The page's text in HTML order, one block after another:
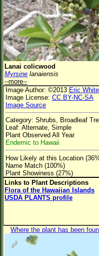
All Locations
Enter Coordinates
Plant Elevation
Observation Time
Plant Category
Flower Petals
Flower Color
Flower Size
Leaf Attachment
Family→Genus→Species
New Plant Search
Parks and Trails
List of Scientific Names
List of Common Names
Lanai colicwood
Myrsine lanaiensis
--more--
Image Author: ©2013 Eric White
Image License: CC BY-NC-SA
Image Source
Category: Shrubs, Broadleaf
Leaf: Alternate, Simple
Plant Observed All Year
Endemic to Hawaii
How Likely at this Location
Name Match (100%)
Plant Showiness (27%)
Links to Plant Descriptions
Flora of the Hawaiian Islands
USDA PLANTS profile
Where the plant has been